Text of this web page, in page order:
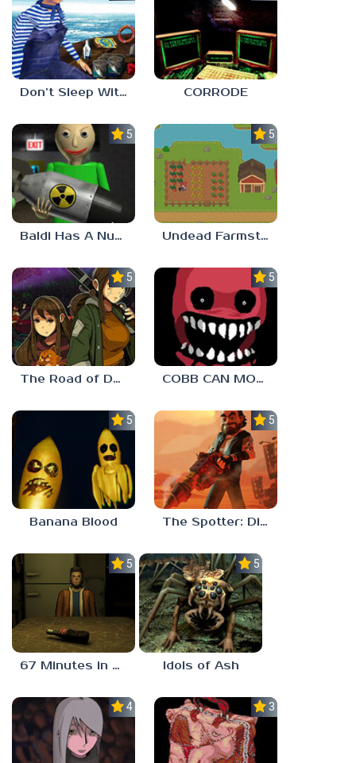
Don’t Sleep With The Fishes CORRODE
5.0
Baldi Has A Nuke
5.0
Undead Farmstead 2
5.0
The Road of Dust And Sorrow
5.0
COBB CAN MOVE
5.0
Banana Blood
5.0
The Spotter: Dig or Die
5.0
67 Minutes in Heaven
5.0
Idols of Ash
4.5 3.0